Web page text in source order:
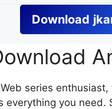
Download
series
you